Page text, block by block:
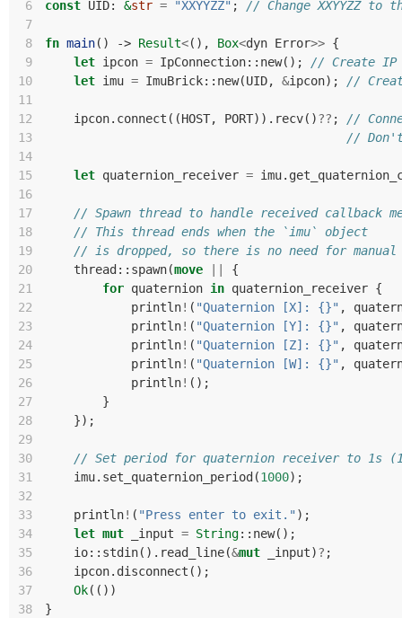
6
const UID: &str = "XXYYZZ" ;
// Change XXYYZZ to
7
8
fn main() -> Result<(), Box<dyn Error>> {
9
let ipcon = IpConnection:: new();
// Create IP
10
let imu = ImuBrick:: new(UID, &ipcon);
//
11
12
ipcon. connect ((HOST, PORT)). recv()?? ;
//
13
// Don't
14
15
let quaternion_receiver = imu.
16
17
// Spawn thread to handle received callback
18
// This thread ends when the `imu` object
19
// is dropped, so there is no need for manual
20
thread :: spawn(move
{
21
for quaternion in quaternion_receiver {
22
println! ( "Quaternion [X]: {}" ,
23
println! ( "Quaternion [Y]: {}" ,
24
println! ( "Quaternion [Z]: {}" ,
25
println! ( "Quaternion [W]: {}" ,
26
println! ();
27
}
28
});
29
30
// Set period for quaternion receiver to 1s
31
imu. set_quaternion_period (1000);
32
33
println! ( "Press enter to exit." );
34
let mut _input = String:: new();
35
io:: stdin(). read_line(&mut _input)? ;
36
ipcon. disconnect ();
37
Ok(())
38
}